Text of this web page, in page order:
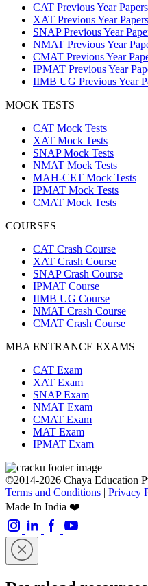
CAT Previous Year Papers
XAT Previous Year Papers
SNAP Previous Year
NMAT Previous Year
CMAT Previous Year
IPMAT Previous Year
IIMB UG Previous Year
MOCK TESTS
CAT Mock Tests
XAT Mock Tests
SNAP Mock Tests
NMAT Mock Tests
MAH-CET Mock Tests
IPMAT Mock Tests
CMAT Mock Tests
COURSES
CAT Crash Course
XAT Crash Course
SNAP Crash Course
IPMAT Course
IIMB UG Course
NMAT Crash Course
CMAT Crash Course
MBA ENTRANCE EXAMS
CAT Exam
XAT Exam
SNAP Exam
NMAT Exam
CMAT Exam
MAT Exam
IPMAT Exam
©2014-2026 Chaya Education
Terms and Conditions | Privacy
Made In India ❤️